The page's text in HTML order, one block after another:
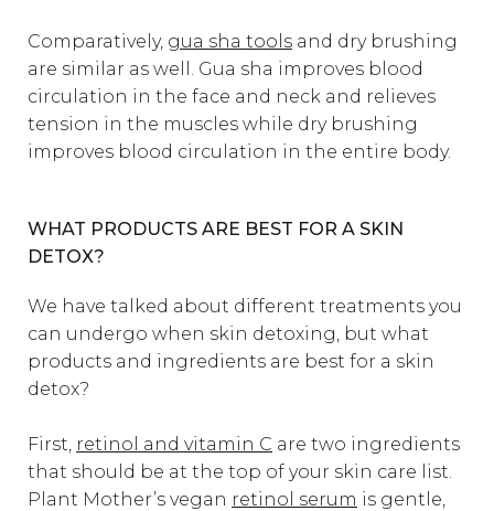
Comparatively, gua sha tools and dry brushing
are similar as well. Gua sha improves blood
circulation in the face and neck and relieves
tension in the muscles while dry brushing
improves blood circulation in the entire body.
WHAT PRODUCTS ARE BEST FOR A SKIN
DETOX?
We have talked about different treatments you
can undergo when skin detoxing, but what
products and ingredients are best for a skin
detox?
First, retinol and vitamin C are two ingredients
that should be at the top of your skin care list.
Plant Mother’s vegan retinol serum is gentle,